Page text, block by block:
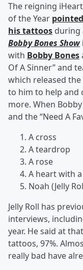
The reigning
of the Year
his tattoos during
Bobby Bones Show
with Bobby Bones
Of A Sinner” and
which released
to him to help and
more. When
and the “Need A
A cross
A teardrop
A rose
A heart with
Noah (Jelly
Jelly Roll has
interviews,
year. He said at
tattoos, 97%.
really bad have